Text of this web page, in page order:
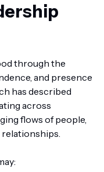
through the
and presence
has described
across
flows of people,